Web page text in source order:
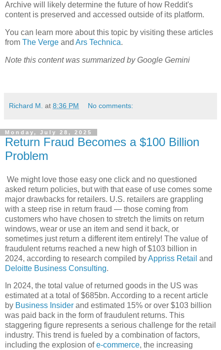
Archive will likely determine the future of how Reddit's
content is preserved and accessed outside of its platform.
You can learn more about this topic by visiting these articles
from The Verge and Ars Technica.
Note this content was summarized by Google Gemini
Richard M. at 8:36 PM No comments:
Monday, July 28, 2025
Return Fraud Becomes a $100 Billion
Problem
We might love those easy one click and no questioned
asked return policies, but with that ease of use comes some
major drawbacks for retailers. U.S. retailers are grappling
with a steep rise in return fraud — those coming from
customers who have chosen to stretch the limits on return
windows, wear or use an item and send it back, or
sometimes just return a different item entirely! The value of
fraudulent returns reached a new high of $103 billion in
2024, according to research compiled byAppriss Retail and
Deloitte Business Consulting.
In 2024, the total value of returned goods in the US was
estimated at a total of $685bn. According to a recent article
by Business Insider and estimated 15% or over $103 billion
was paid back in the form of fraudulent returns. This
staggering figure represents a serious challenge for the retail
industry. This trend is fueled by a combination of factors,
including the explosion ofe-commerce, the increasing